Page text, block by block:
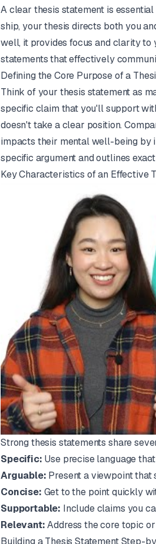
A clear thesis statement is
ship, your thesis directs both you
well, it provides focus and clarity to
statements that effectively
Defining the Core Purpose of a
Think of your thesis statement as
specific claim that you'll support
doesn't take a clear position.
impacts their mental well-being by
specific argument and outlines
Key Characteristics of an Effective
Strong thesis statements share
Specific: Use precise language
Arguable: Present a viewpoint that
Concise: Get to the point quickly
Supportable: Include claims you
Relevant:Address the core topic